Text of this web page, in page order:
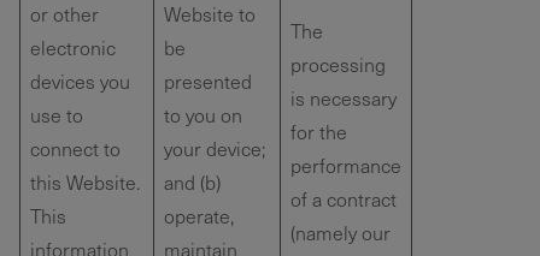
or other
electronic
devices you
use to
connect to
this Website.
This
information
Website to
be
presented
to you on
your device;
and (b)
operate,
maintain
The
processing
is necessary
for the
performance
of a contract
(namely our